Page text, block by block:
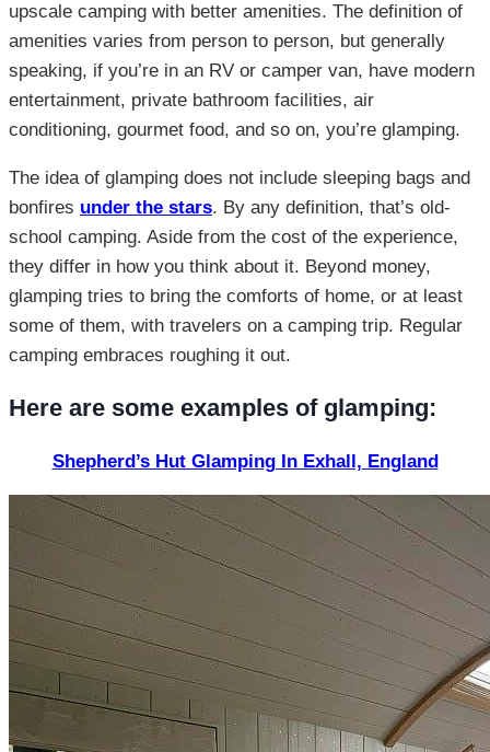
upscale camping with better amenities. The definition of
amenities varies from person to person, but generally
speaking, if you’re in an RV or camper van, have modern
entertainment, private bathroom facilities, air
conditioning, gourmet food, and so on, you’re glamping.
The idea of glamping does not include sleeping bags and
bonfires under the stars. By any definition, that’s old-
school camping. Aside from the cost of the experience,
they differ in how you think about it. Beyond money,
glamping tries to bring the comforts of home, or at least
some of them, with travelers on a camping trip. Regular
camping embraces roughing it out.
Here are some examples of glamping:
Shepherd’s Hut Glamping In Exhall, England